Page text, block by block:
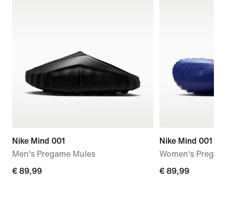
Nike Mind 001
Men's Pregame Mules
€ 89,99
€ 89,99
Nike Mind 001
Women's
€ 89,99
€ 89,99